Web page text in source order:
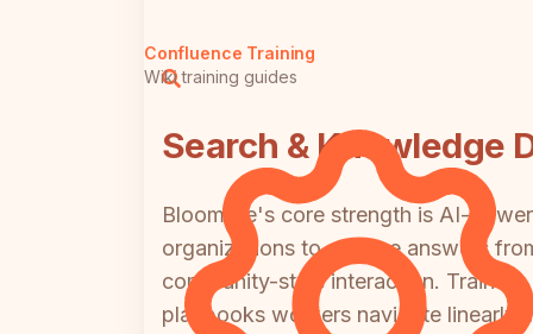
Confluence Training
Wiki training guides
Search & Knowledge
Bloomfire's core strength is AI-
organizations to surface answers
community-style interaction.
playbooks workers navigate